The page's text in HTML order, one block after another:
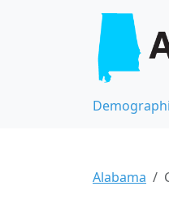
Alabama